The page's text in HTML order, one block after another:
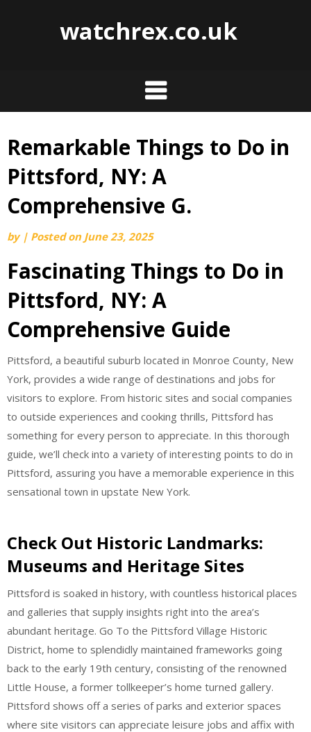
watchrex.co.uk
Skip
content
Remarkable Things to Do in
Pittsford, NY: A
Comprehensive G.
by | Posted on June 23, 2025
Fascinating Things to Do in
Pittsford, NY: A
Comprehensive Guide
Pittsford, a beautiful suburb located in Monroe County, New
York, provides a wide range of destinations and jobs for
visitors to explore. From historic sites and social companies
to outside experiences and cooking thrills, Pittsford has
something for every person to appreciate. In this thorough
guide, we’ll check into a variety of interesting points to do in
Pittsford, assuring you have a memorable experience in this
sensational town in upstate New York.
Check Out Historic Landmarks:
Museums and Heritage Sites
Pittsford is soaked in history, with countless historical places
and galleries that supply insights right into the area’s
abundant heritage. Go To the Pittsford Village Historic
District, home to splendidly maintained frameworks going
back to the early 19th century, consisting of the renowned
Little House, a former tollkeeper’s home turned gallery.
Pittsford shows off a series of parks and exterior spaces
where site visitors can appreciate leisure jobs and affix with